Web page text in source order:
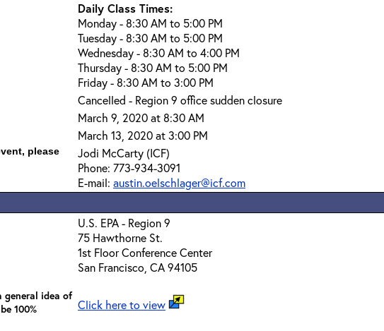
Daily Class Times:
Monday - 8:30 AM to 5:00 PM
Tuesday - 8:30 AM to 5:00 PM
Wednesday - 8:30 AM to 4:00 PM
Thursday - 8:30 AM to 5:00 PM
Friday - 8:30 AM to 3:00 PM
Cancelled - Region 9 office sudden closure
March 9, 2020 at 8:30 AM
March 13, 2020 at 3:00 PM
please
Jodi McCarty (ICF)
Phone: 773-934-3091
E-mail: austin.oelschlager@icf.com
U.S. EPA - Region 9
75 Hawthorne St.
1st Floor Conference Center
San Francisco, CA 94105
general idea of
100%
Click here to view